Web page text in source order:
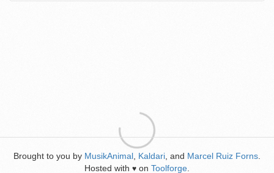
Brought to you by MusikAnimal Kaldari , and Marcel Ruiz Forns
Hosted with ♥ on Toolforge